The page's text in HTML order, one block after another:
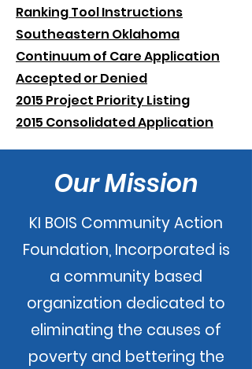
Ranking Tool Instructions
Southeastern Oklahoma
Continuum of Care Application
Accepted or Denied
2015 Project Priority Listing
2015 Consolidated Application
Our Mission
KI BOIS Community Action
Foundation, Incorporated is
a community based
organization dedicated to
eliminating the causes of
poverty and bettering the